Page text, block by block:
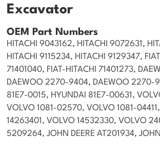
Excavator
OEM Part Numbers
HITACHI 9043162, HITACHI 9072631,
HITACHI 9115234, HITACHI 9129347,
71401040, FIAT-HITACHI 71401273,
DAEWOO 2270-9404, DAEWOO 2270-
81E7-0015, HYUNDAI 81E7-00631,
VOLVO 1081-02570, VOLVO 1081-
14263401, VOLVO 14532330, VOLVO
5209264, JOHN DEERE AT201934, JOHN